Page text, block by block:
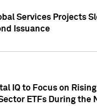
Services Projects
Issuance
IQ to Focus on
ETFs During the